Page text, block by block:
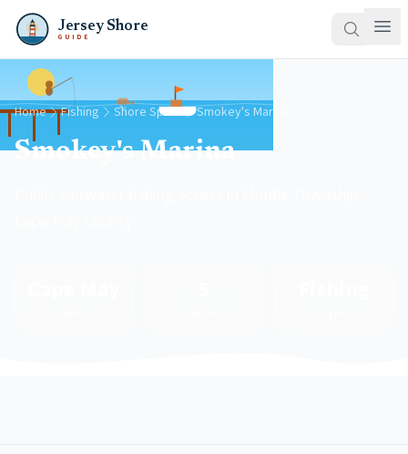
Jersey Shore
GUIDE
Home Fishing Shore Spots Smokey's Marina
Smokey's Marina